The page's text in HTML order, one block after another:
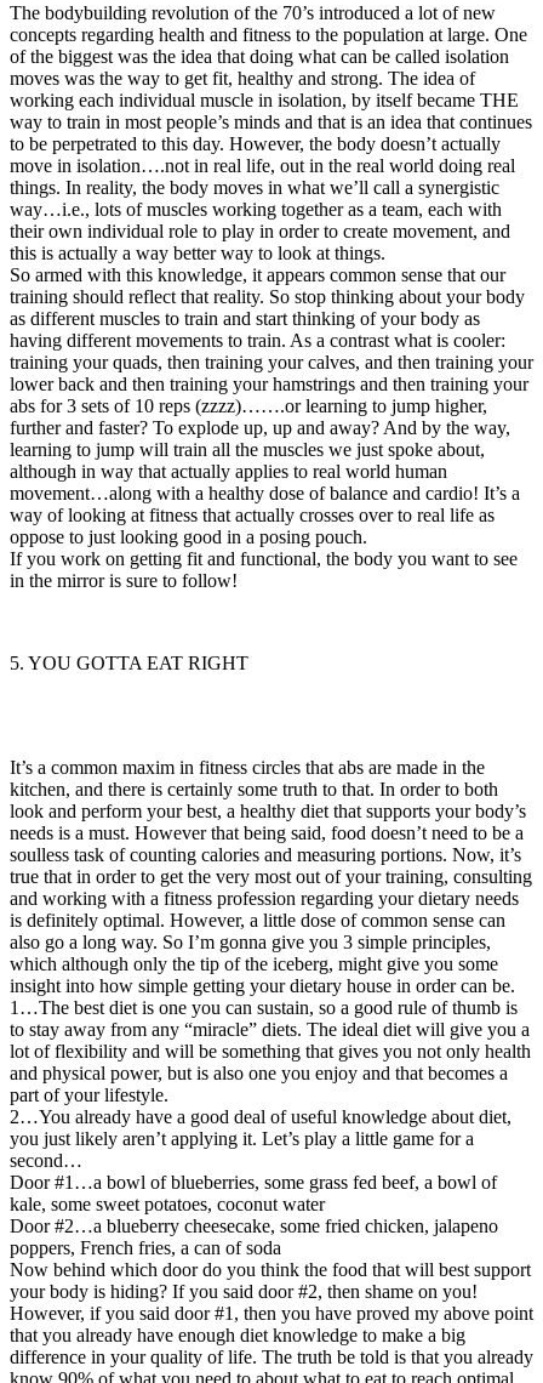
The bodybuilding revolution of the 70’s introduced a lot of new
concepts regarding health and fitness to the population at large. One
of the biggest was the idea that doing what can be called isolation
moves was the way to get fit, healthy and strong. The idea of
working each individual muscle in isolation, by itself became THE
way to train in most people’s minds and that is an idea that continues
to be perpetrated to this day. However, the body doesn’t actually
move in isolation….not in real life, out in the real world doing real
things. In reality, the body moves in what we’ll call a synergistic
way…i.e., lots of muscles working together as a team, each with
their own individual role to play in order to create movement, and
this is actually a way better way to look at things.
So armed with this knowledge, it appears common sense that our
training should reflect that reality. So stop thinking about your body
as different muscles to train and start thinking of your body as
having different movements to train. As a contrast what is cooler:
training your quads, then training your calves, and then training your
lower back and then training your hamstrings and then training your
abs for 3 sets of 10 reps (zzzz)…….or learning to jump higher,
further and faster? To explode up, up and away? And by the way,
learning to jump will train all the muscles we just spoke about,
although in way that actually applies to real world human
movement…along with a healthy dose of balance and cardio! It’s a
way of looking at fitness that actually crosses over to real life as
oppose to just looking good in a posing pouch.
If you work on getting fit and functional, the body you want to see
in the mirror is sure to follow!
5. YOU GOTTA EAT RIGHT
It’s a common maxim in fitness circles that abs are made in the
kitchen, and there is certainly some truth to that. In order to both
look and perform your best, a healthy diet that supports your body’s
needs is a must. However that being said, food doesn’t need to be a
soulless task of counting calories and measuring portions. Now, it’s
true that in order to get the very most out of your training, consulting
and working with a fitness profession regarding your dietary needs
is definitely optimal. However, a little dose of common sense can
also go a long way. So I’m gonna give you 3 simple principles,
which although only the tip of the iceberg, might give you some
insight into how simple getting your dietary house in order can be.
1…The best diet is one you can sustain, so a good rule of thumb is
to stay away from any “miracle” diets. The ideal diet will give you a
lot of flexibility and will be something that gives you not only health
and physical power, but is also one you enjoy and that becomes a
part of your lifestyle.
2…You already have a good deal of useful knowledge about diet,
you just likely aren’t applying it. Let’s play a little game for a
second…
Door #1…a bowl of blueberries, some grass fed beef, a bowl of
kale, some sweet potatoes, coconut water
Door #2…a blueberry cheesecake, some fried chicken, jalapeno
poppers, French fries, a can of soda
Now behind which door do you think the food that will best support
your body is hiding? If you said door #2, then shame on you!
However, if you said door #1, then you have proved my above point
that you already have enough diet knowledge to make a big
difference in your quality of life. The truth be told is that you already
know 90% of what you need to about what to eat to reach optimal